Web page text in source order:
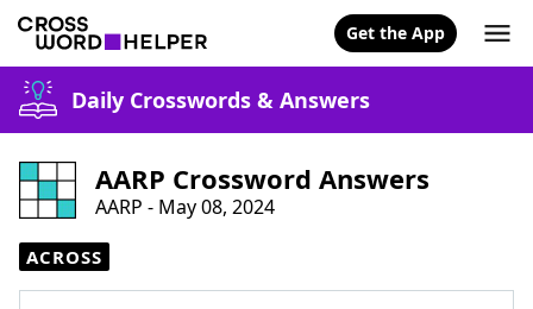
Get the App
Daily Crosswords & Answers
AARP Crossword Answers
AARP - May 08, 2024
ACROSS